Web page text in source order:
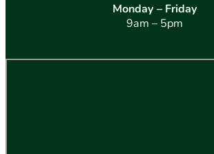
Monday – Friday
9am – 5pm